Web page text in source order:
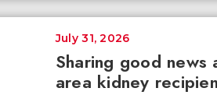
Sharing good news
area kidney
July 31, 2026